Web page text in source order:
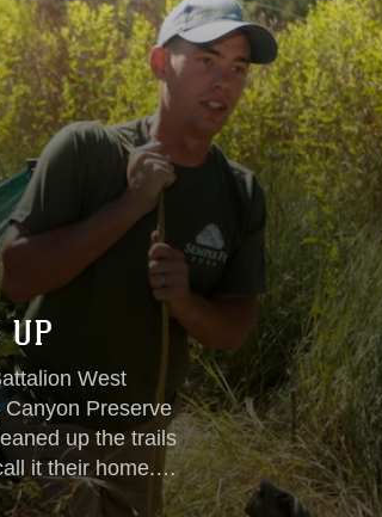
UP
West
Preserve
up the trails
it their home.
cottonwood